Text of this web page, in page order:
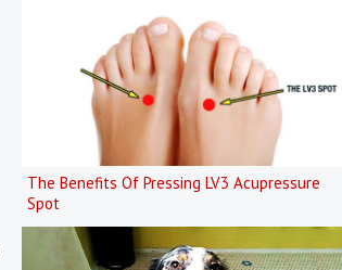
The Benefits Of Pressing LV3 Acupressure
Spot